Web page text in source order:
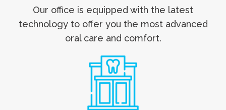
Our office is equipped with the latest
technology to offer you the most advanced
oral care and comfort.